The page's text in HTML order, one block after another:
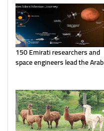
150 Emirati researchers and
space engineers lead the Arab